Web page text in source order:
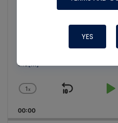
Join Roman Baugh, Craig
the
Change
Rate
1x
Skip
00:00
YES